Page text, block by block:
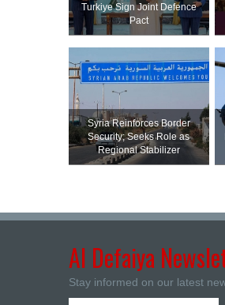
Turkiye Sign Joint Defence
Pact
Syria Reinforces Border
Security; Seeks Role as
Regional Stabilizer
Al Defaiya
Stay informed on our latest